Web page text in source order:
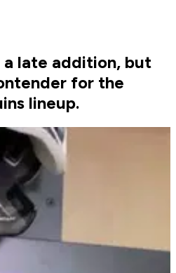
a late addition, but
for the
lineup.